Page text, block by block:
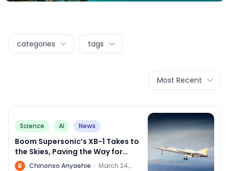
categories tags
Most Recent
Science AI News
Boom Supersonic’s XB-1 Takes to
the Skies, Paving the Way for
Supersonic Travel
B Chinonso Anyaehie · March 24,